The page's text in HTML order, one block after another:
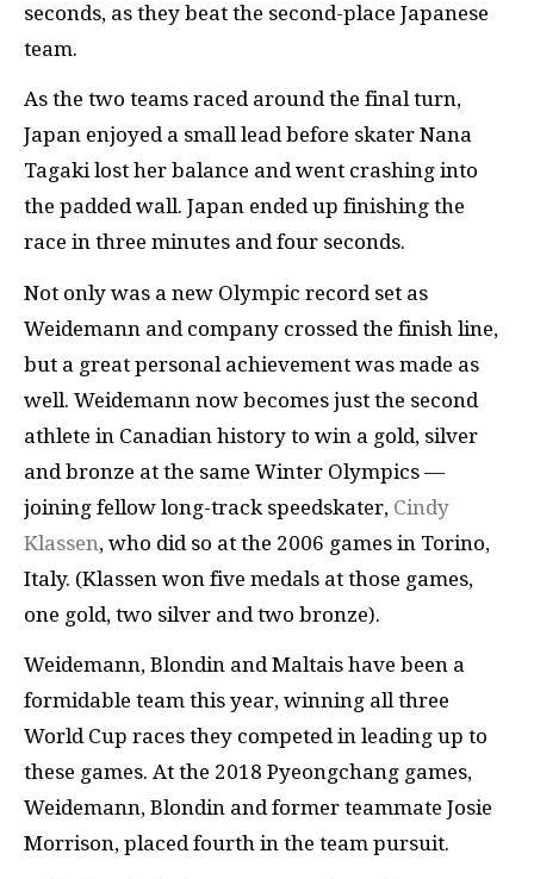
seconds, as they beat the second-place Japanese
team.
As the two teams raced around the final turn,
Japan enjoyed a small lead before skater Nana
Tagaki lost her balance and went crashing into
the padded wall. Japan ended up finishing the
race in three minutes and four seconds.
Not only was a new Olympic record set as
Weidemann and company crossed the finish line,
but a great personal achievement was made as
well. Weidemann now becomes just the second
athlete in Canadian history to win a gold, silver
and bronze at the same Winter Olympics —
joining fellow long-track speedskater, Cindy
Klassen, who did so at the 2006 games in Torino,
Italy. (Klassen won five medals at those games,
one gold, two silver and two bronze).
Weidemann, Blondin and Maltais have been a
formidable team this year, winning all three
World Cup races they competed in leading up to
these games. At the 2018 Pyeongchang games,
Weidemann, Blondin and former teammate Josie
Morrison, placed fourth in the team pursuit.